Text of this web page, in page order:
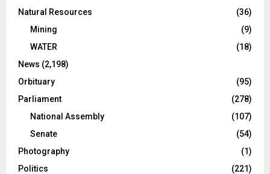
Natural Resources
(36)
Mining
(9)
WATER
(18)
News (2,198)
Orbituary
(95)
Parliament
(278)
National Assembly
(107)
Senate
(54)
Photography
(1)
Politics
(221)